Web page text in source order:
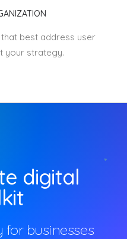
best address user
your strategy.
digital
for businesses